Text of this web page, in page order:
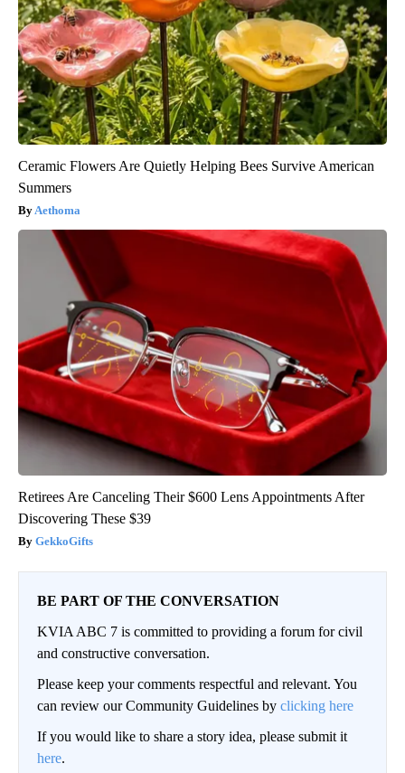
Ceramic Flowers Are Quietly Helping Bees Survive American
Summers
Aethoma
Retirees Are Canceling Their $600 Lens Appointments After
Discovering These $39
GekkoGifts
BE PART OF THE CONVERSATION
KVIA ABC 7 is committed to providing a forum for civil
and constructive conversation.
Please keep your comments respectful and relevant. You
can review our Community Guidelines by clicking here
If you would like to share a story idea, please submit it
here.